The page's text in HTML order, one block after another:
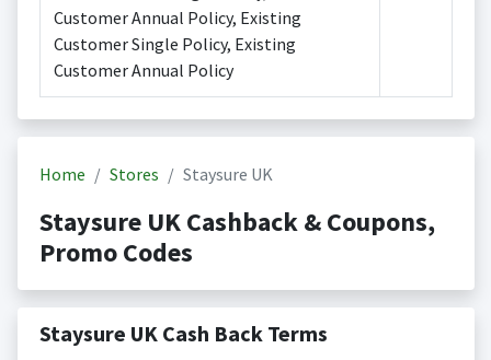
Customer Annual Policy, Existing
Customer Single Policy, Existing
Customer Annual Policy
Home Stores Staysure UK
Staysure UK Cashback & Coupons,
Promo Codes
Staysure UK Cash Back Terms